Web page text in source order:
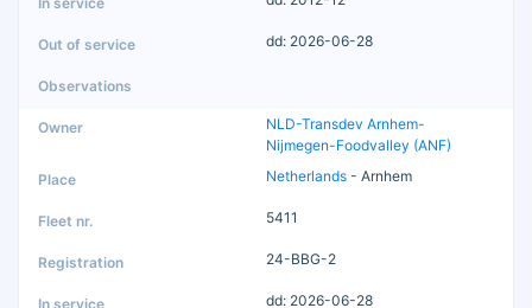
dd: 2026-06-28
NLD-Transdev Arnhem-
Nijmegen-Foodvalley (ANF)
Netherlands - Arnhem
5411
24-BBG-2
dd: 2026-06-28